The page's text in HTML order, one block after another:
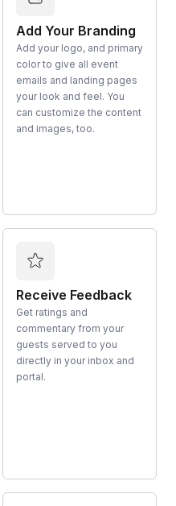
Add Your Branding
Add your logo, and primary
color to give all event
emails and landing pages
your look and feel. You
can customize the content
and images, too.
Receive Feedback
Get ratings and
commentary from your
guests served to you
directly in your inbox and
portal.